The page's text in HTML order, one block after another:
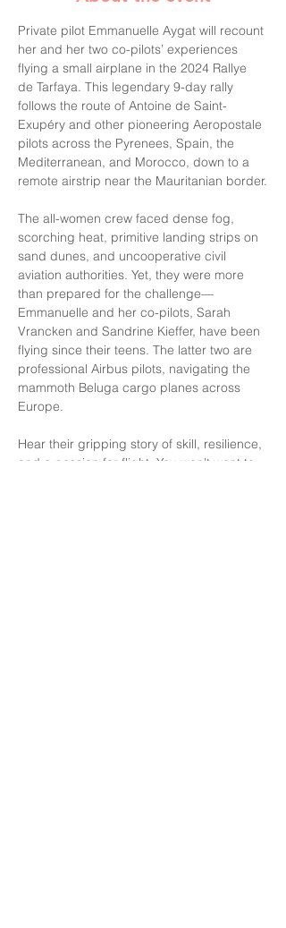
Private pilot Emmanuelle Aygat will recount
her and her two co-pilots’ experiences
flying a small airplane in the 2024 Rallye
de Tarfaya. This legendary 9-day rally
follows the route of Antoine de Saint-
Exupéry and other pioneering Aeropostale
pilots across the Pyrenees, Spain, the
Mediterranean, and Morocco, down to a
remote airstrip near the Mauritanian border.
The all-women crew faced dense fog,
scorching heat, primitive landing strips on
sand dunes, and uncooperative civil
aviation authorities. Yet, they were more
than prepared for the challenge—
Emmanuelle and her co-pilots, Sarah
Vrancken and Sandrine Kieffer, have been
flying since their teens. The latter two are
professional Airbus pilots, navigating the
mammoth Beluga cargo planes across
Europe.
Hear their gripping story of skill, resilience,
and a passion for flight. You won’t want to